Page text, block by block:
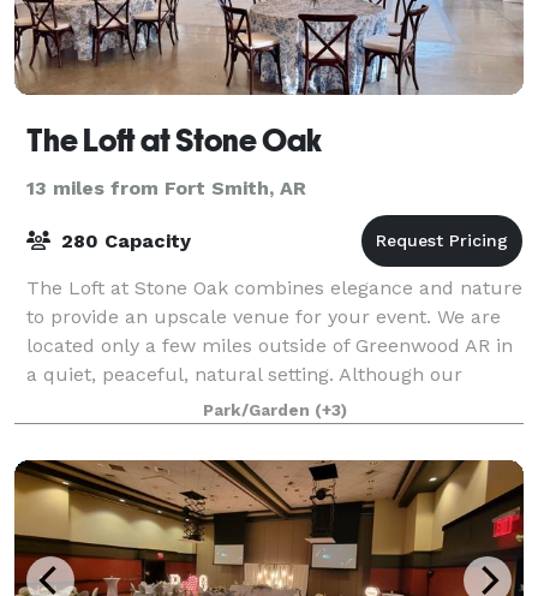
The Loft at Stone Oak
13 miles from Fort Smith, AR
280 Capacity
The Loft at Stone Oak combines elegance and nature
to provide an upscale venue for your event. We are
located only a few miles outside of Greenwood AR in
a quiet, peaceful, natural setting. Although our
venue was built with weddings in mind
Park/Garden (+3)